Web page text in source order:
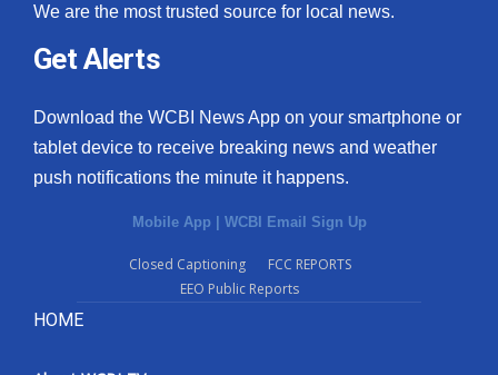
We are the most trusted source for local news.
Get Alerts
Download the WCBI News App on your smartphone or
tablet device to receive breaking news and weather
push notifications the minute it happens.
Mobile App | WCBI Email Sign Up
Closed Captioning
FCC REPORTS
EEO Public Reports
HOME